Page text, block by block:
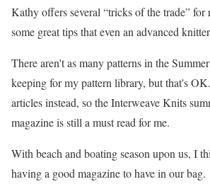
Kathy offers several “tricks of the trade”
some great tips that even an advanced
There aren't as many patterns in the
keeping for my pattern library, but that's
articles instead, so the Interweave Knits
magazine is still a must read for me.
With beach and boating season upon us, I
having a good magazine to have in our